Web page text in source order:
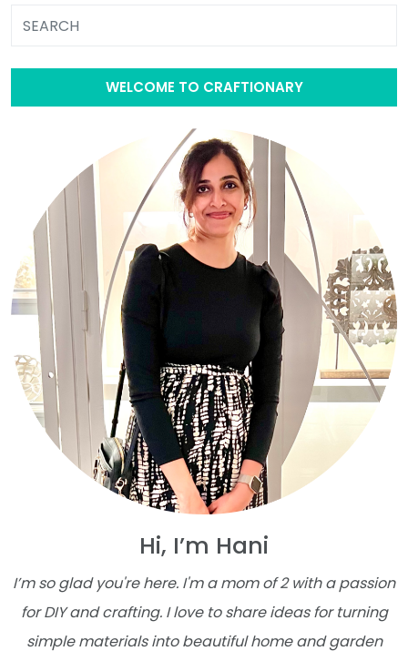
WELCOME TO CRAFTIONARY
Hi, I’m Hani
I’m so glad you're here. I'm a mom of 2 with a passion
for DIY and crafting. I love to share ideas for turning
simple materials into beautiful home and garden